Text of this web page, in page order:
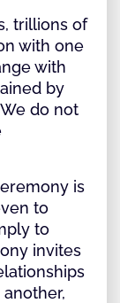
trillions of
with one
with
by
do not
is
to
to
invites